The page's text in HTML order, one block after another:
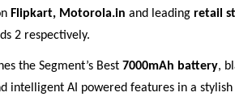
Flipkart, Motorola.in and leading retail
2 respectively.
the Segment’s Best 7000mAh battery,
intelligent AI powered features in a